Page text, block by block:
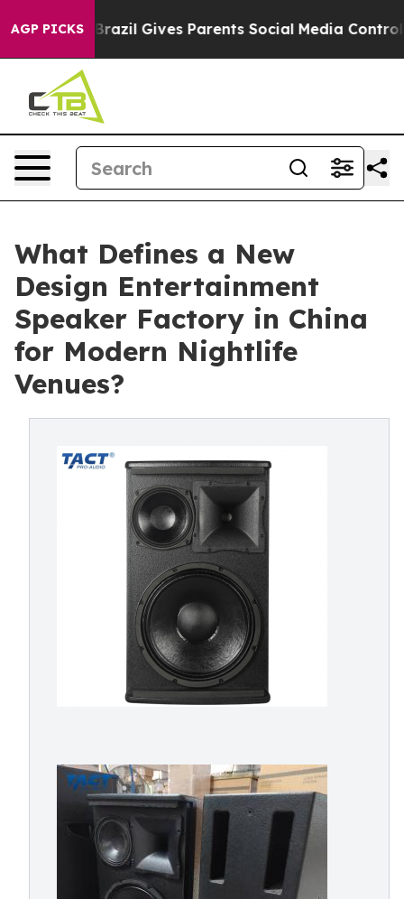
AGP PICKS
Brazil Gives Parents Social Media Controls for
What Defines a New
Design Entertainment
Speaker Factory in China
for Modern Nightlife
Venues?